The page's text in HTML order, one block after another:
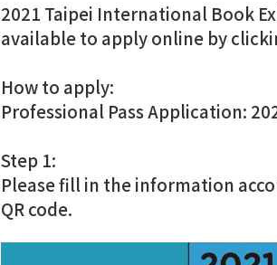
2021 Taipei International Book
available to apply online by
How to apply:
Professional Pass Application:
Step 1:
Please fill in the information
QR code.